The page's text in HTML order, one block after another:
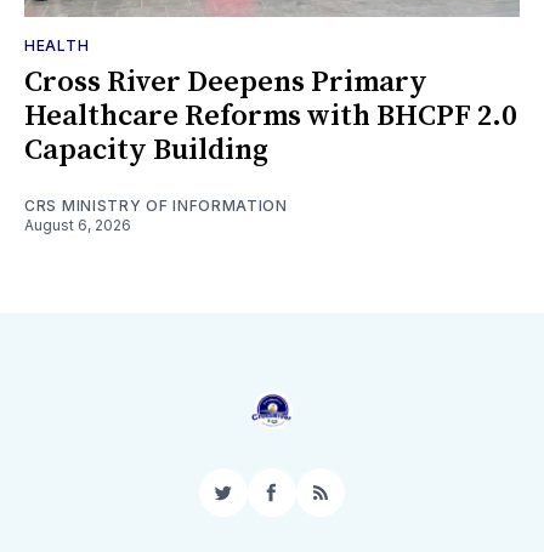
HEALTH
Cross River Deepens Primary
Healthcare Reforms with BHCPF 2.0
Capacity Building
CRS MINISTRY OF INFORMATION
August 6, 2026
TwitterFacebook
RSS